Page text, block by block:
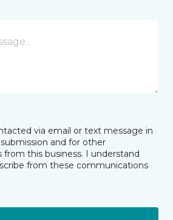
via email or text message in
and for other
this business. I understand
from these communications